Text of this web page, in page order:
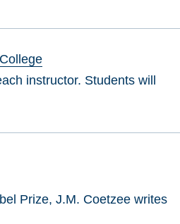
instructor. Students will
Prize, J.M. Coetzee writes